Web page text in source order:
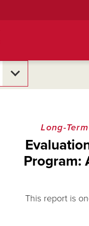
Long-
Program:
This report is